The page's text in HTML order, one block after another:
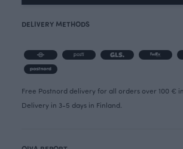
DELIVERY METHODS
Free Postnord delivery for all orders over 100 €
Delivery in 3-5 days in Finland.